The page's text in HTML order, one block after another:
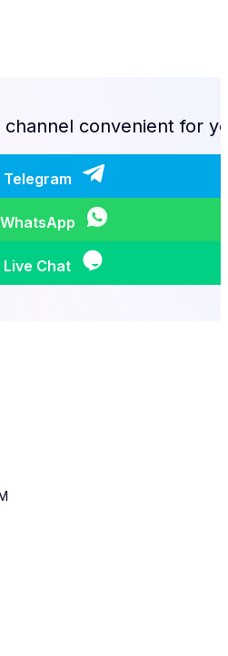
convenient for
Telegram
WhatsApp
Live Chat